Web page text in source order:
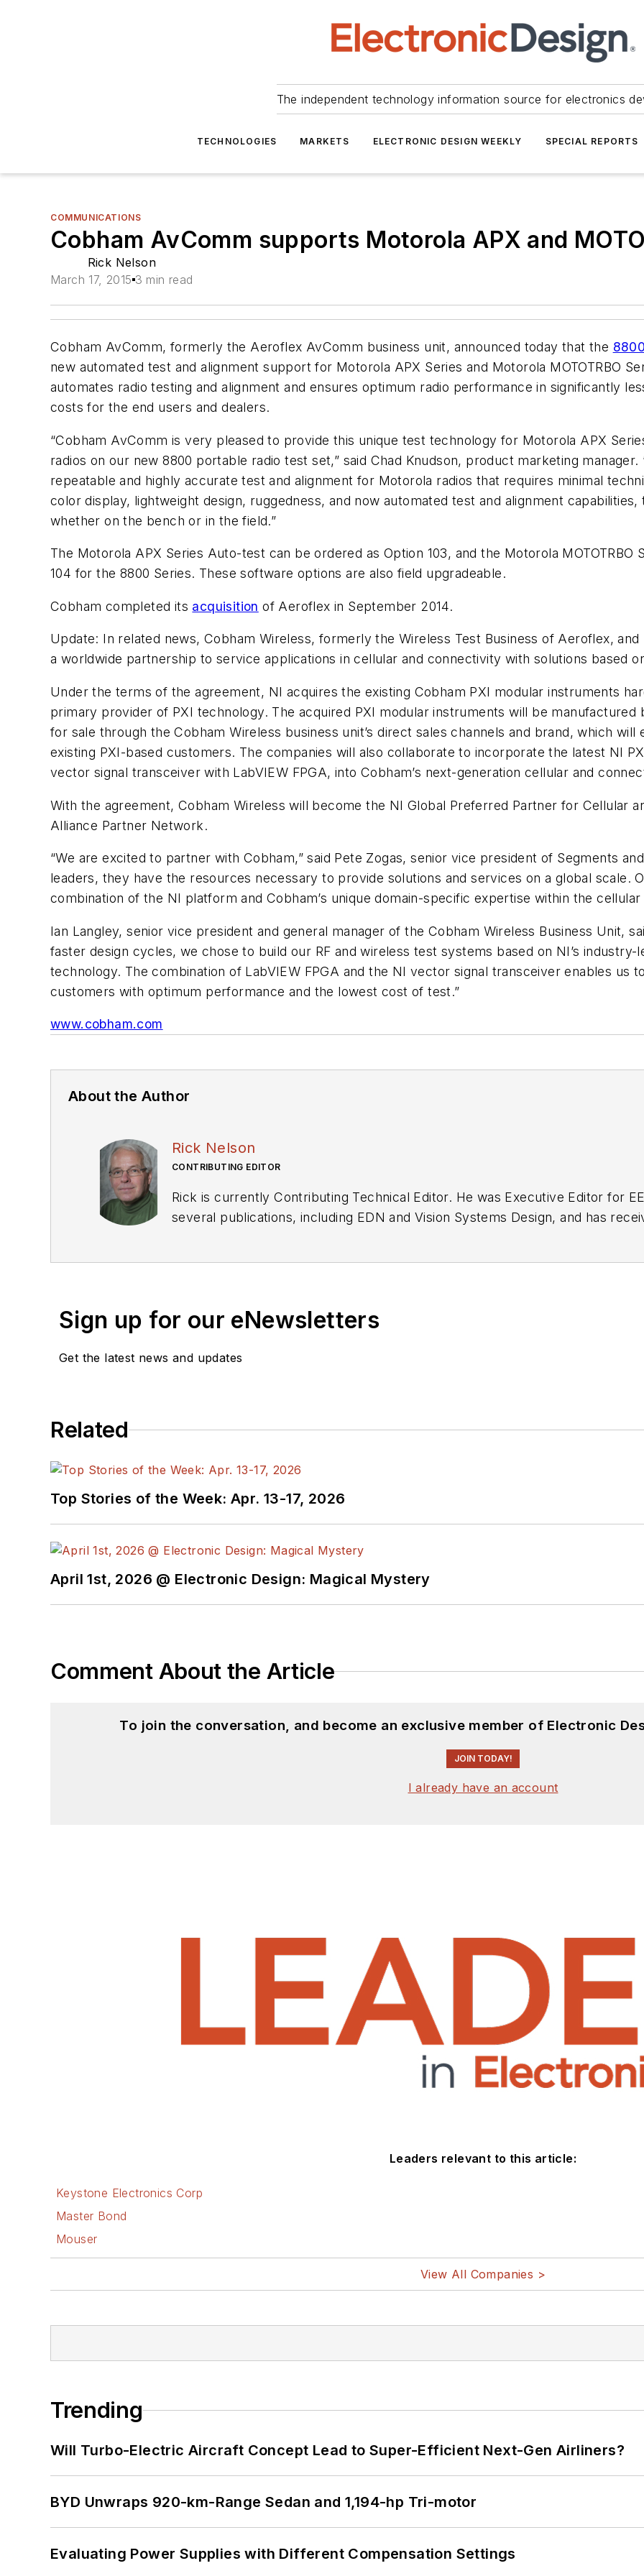
The independent technology information source for electronics
TECHNOLOGIES MARKETS ELECTRONIC DESIGN WEEKLY SPECIAL REPORTS
COMMUNICATIONS
Cobham AvComm supports Motorola APX and
Rick Nelson
March 17, 2015 3 min read
Cobham AvComm, formerly the Aeroflex AvComm business unit, announced today that the
new automated test and alignment support for Motorola APX Series and Motorola MOTOTRBO
automates radio testing and alignment and ensures optimum radio performance in significantly
costs for the end users and dealers.
“Cobham AvComm is very pleased to provide this unique test technology for Motorola APX
radios on our new 8800 portable radio test set,” said Chad Knudson, product marketing
repeatable and highly accurate test and alignment for Motorola radios that requires minimal
color display, lightweight design, ruggedness, and now automated test and alignment
whether on the bench or in the field.”
The Motorola APX Series Auto-test can be ordered as Option 103, and the Motorola
104 for the 8800 Series. These software options are also field upgradeable.
Cobham completed its acquisition of Aeroflex in September 2014.
Update: In related news, Cobham Wireless, formerly the Wireless Test Business of Aeroflex,
a worldwide partnership to service applications in cellular and connectivity with solutions based
Under the terms of the agreement, NI acquires the existing Cobham PXI modular instruments
primary provider of PXI technology. The acquired PXI modular instruments will be
for sale through the Cobham Wireless business unit’s direct sales channels and brand, which
existing PXI-based customers. The companies will also collaborate to incorporate the latest NI
vector signal transceiver with LabVIEW FPGA, into Cobham’s next-generation cellular and
With the agreement, Cobham Wireless will become the NI Global Preferred Partner for Cellular
Alliance Partner Network.
“We are excited to partner with Cobham,” said Pete Zogas, senior vice president of Segments
leaders, they have the resources necessary to provide solutions and services on a global scale.
combination of the NI platform and Cobham’s unique domain-specific expertise within the
Ian Langley, senior vice president and general manager of the Cobham Wireless Business Unit,
faster design cycles, we chose to build our RF and wireless test systems based on NI’s industry-
technology. The combination of LabVIEW FPGA and the NI vector signal transceiver enables us
customers with optimum performance and the lowest cost of test.”
www.cobham.com
About the Author
Rick Nelson
CONTRIBUTING EDITOR
Rick is currently Contributing Technical Editor. He was Executive Editor for
several publications, including EDN and Vision Systems Design, and has received awards for signed editorials from
Sign up for our eNewsletters
Get the latest news and updates
Related
Top Stories of the Week: Apr. 13-17, 2026
April 1st, 2026 @ Electronic Design: Magical Mystery
Comment About the Article
To join the conversation, and become an exclusive member of Electronic
JOIN TODAY!
I already have an account
Leaders relevant to this article:
Keystone Electronics Corp
Master Bond
Mouser
View All Companies >
Trending
Will Turbo-Electric Aircraft Concept Lead to Super-Efficient Next-Gen Airliners?
BYD Unwraps 920-km-Range Sedan and 1,194-hp Tri-motor
Evaluating Power Supplies with Different Compensation Settings